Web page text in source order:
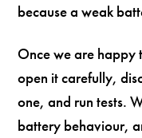
because a weak
Once we are happy
open it carefully,
one, and run tests.
battery behaviour,